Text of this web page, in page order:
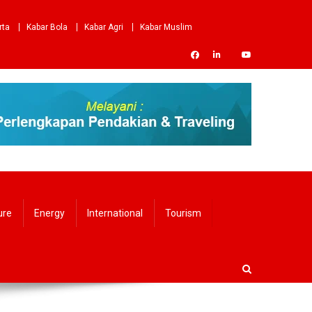
Kabar Bola Kabar Agri
Kabar Muslim
Energy International Tourism